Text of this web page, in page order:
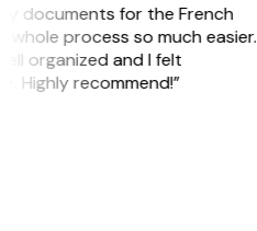
documents for the French
process so much easier.
organized and I felt
Highly recommend!”